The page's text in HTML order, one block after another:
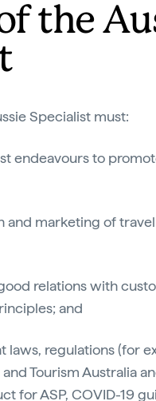
the
Specialist must:
endeavours to
and marketing of
relations with
and
laws, regulations (for
Tourism Australia
for ASP, COVID-19